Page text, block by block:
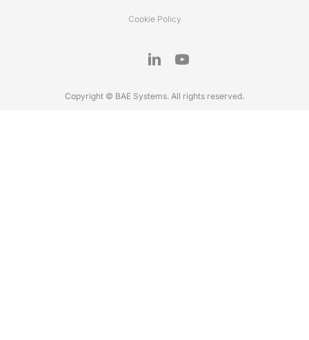
Cookie Policy
Copyright © BAE Systems. All rights reserved.